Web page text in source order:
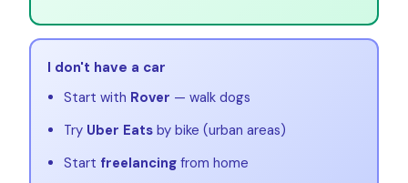
I don't have a car
Start with Rover — walk dogs
Try Uber Eats by bike (urban areas)
Start freelancing from home